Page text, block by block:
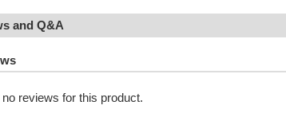
and Q&A
reviews for this product.